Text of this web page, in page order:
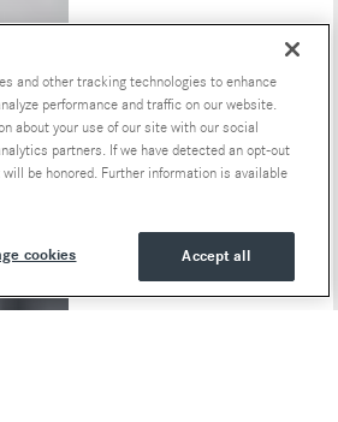
Special Offers
and other tracking technologies to enhance
performance and traffic on our website.
about your use of our site with our social
partners. If we have detected an opt-out
be honored. Further information is available
Accept all
cookies